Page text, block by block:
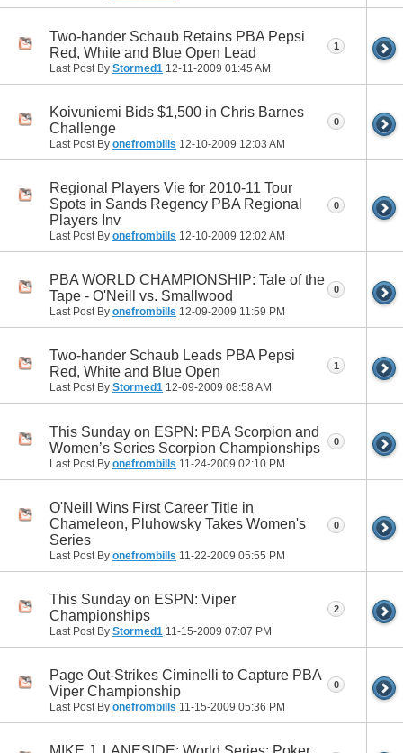
Two-hander Schaub Retains PBA Pepsi
Red, White and Blue Open Lead
Last Post By Stormed1 12-11-2009 01:45 AM
1
Koivuniemi Bids $1,500 in Chris Barnes
Challenge
Last Post By onefrombills 12-10-2009 12:03 AM
0
Regional Players Vie for 2010-11 Tour
Spots in Sands Regency PBA Regional
Players Inv
Last Post By onefrombills 12-10-2009 12:02 AM
0
PBA WORLD CHAMPIONSHIP: Tale of the
Tape - O'Neill vs. Smallwood
Last Post By onefrombills 12-09-2009 11:59 PM
0
Two-hander Schaub Leads PBA Pepsi
Red, White and Blue Open
Last Post By Stormed1 12-09-2009 08:58 AM
1
This Sunday on ESPN: PBA Scorpion and
Women’s Series Scorpion Championships
Last Post By onefrombills 11-24-2009 02:10 PM
0
O'Neill Wins First Career Title in
Chameleon, Pluhowsky Takes Women's
Series
Last Post By onefrombills 11-22-2009 05:55 PM
0
This Sunday on ESPN: Viper
Championships
Last Post By Stormed1 11-15-2009 07:07 PM
2
Page Out-Strikes Ciminelli to Capture PBA
Viper Championship
Last Post By onefrombills 11-15-2009 05:36 PM
0